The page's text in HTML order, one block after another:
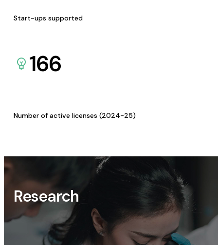
Start-ups supported
166
Number of active licenses (2024-25)
Research